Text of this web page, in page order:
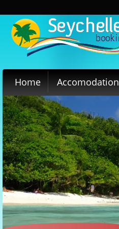
Home Accomodation